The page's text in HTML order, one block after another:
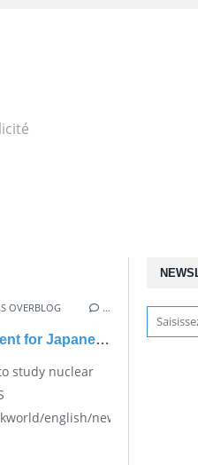
OVERBLOG …
US model risk assesment for Japanese nuclear plants
study nuclear
english/news/